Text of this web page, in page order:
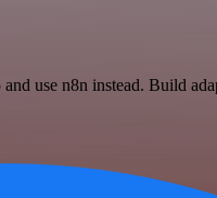
use n8n instead. Build